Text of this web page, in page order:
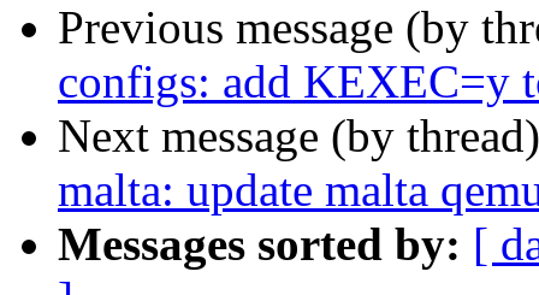
Previous message (by
configs: add KEXEC=y
Next message (by
malta: update malta
Messages sorted by: [